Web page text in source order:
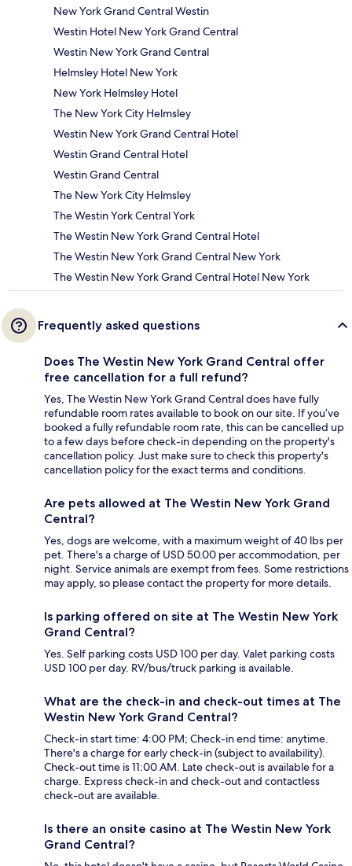
New York Grand Central Westin
Westin Hotel New York Grand Central
Westin New York Grand Central
Helmsley Hotel New York
New York Helmsley Hotel
The New York City Helmsley
Westin New York Grand Central Hotel
Westin Grand Central Hotel
Westin Grand Central
The New York City Helmsley
The Westin York Central York
The Westin New York Grand Central Hotel
The Westin New York Grand Central New York
The Westin New York Grand Central Hotel New York
Frequently asked questions
Does The Westin New York Grand Central offer
free cancellation for a full refund?
Yes, The Westin New York Grand Central does have fully
refundable room rates available to book on our site. If you’ve
booked a fully refundable room rate, this can be cancelled up
to a few days before check-in depending on the property's
cancellation policy. Just make sure to check this property's
cancellation policy for the exact terms and conditions.
Are pets allowed at The Westin New York Grand
Central?
Yes, dogs are welcome, with a maximum weight of 40 lbs per
pet. There's a charge of USD 50.00 per accommodation, per
night. Service animals are exempt from fees. Some restrictions
may apply, so please contact the property for more details.
Is parking offered on site at The Westin New York
Grand Central?
Yes. Self parking costs USD 100 per day. Valet parking costs
USD 100 per day. RV/bus/truck parking is available.
What are the check-in and check-out times at The
Westin New York Grand Central?
Check-in start time: 4:00 PM; Check-in end time: anytime.
There's a charge for early check-in (subject to availability).
Check-out time is 11:00 AM. Late check-out is available for a
charge. Express check-in and check-out and contactless
check-out are available.
Is there an onsite casino at The Westin New York
Grand Central?